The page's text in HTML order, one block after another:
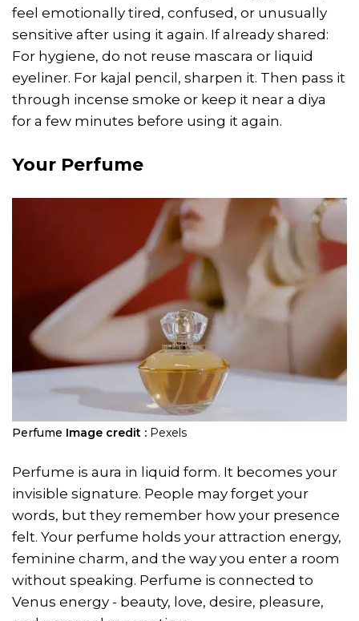
feel emotionally tired, confused, or unusually
sensitive after using it again. If already shared:
For hygiene, do not reuse mascara or liquid
eyeliner. For kajal pencil, sharpen it. Then pass it
through incense smoke or keep it near a diya
for a few minutes before using it again.
Your Perfume
Perfume Image credit : Pexels
Perfume is aura in liquid form. It becomes your
invisible signature. People may forget your
words, but they remember how your presence
felt. Your perfume holds your attraction energy,
feminine charm, and the way you enter a room
without speaking. Perfume is connected to
Venus energy - beauty, love, desire, pleasure,